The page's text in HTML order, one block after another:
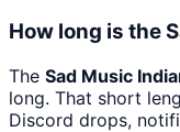
How long is the
The Sad Music
long. That short
Discord drops,